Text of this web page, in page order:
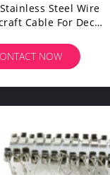
Steel Wire
Cable For Deck
Handrail Cable
NOW